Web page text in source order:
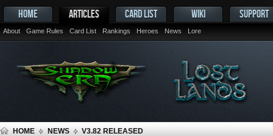
HOME ARTICLES
About Game Rules Card List Rankings Heroes News Lore
CARD LIST WIKI SUPPORT
HOME NEWS V3.82 RELEASED